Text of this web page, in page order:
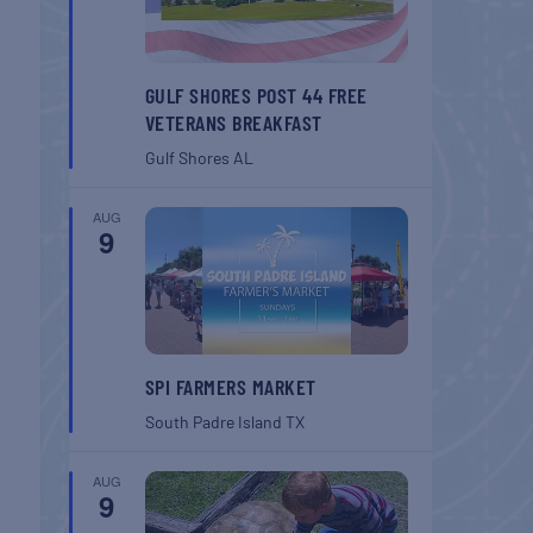
GULF SHORES POST 44 FREE
VETERANS BREAKFAST
Gulf Shores AL
AUG
9
SPI FARMERS MARKET
South Padre Island TX
AUG
9